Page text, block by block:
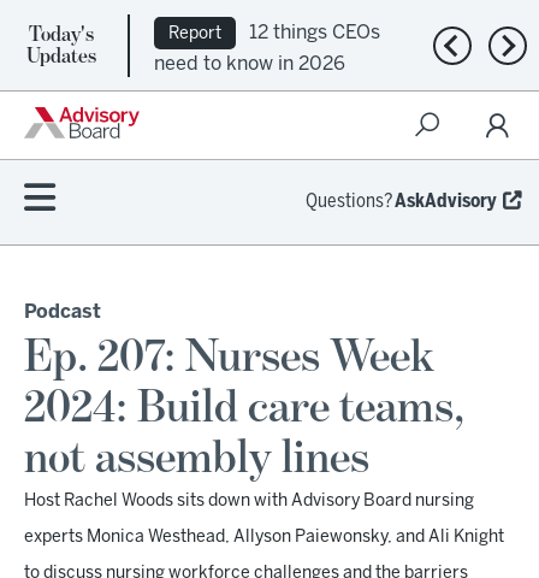
Today's
Updates
Report
12 things CEOs
need to know in 2026
Podcast
Ep. 309:
Regional health plans
attempt a financial
Previous
Questions?AskAdvisory
Podcast
Ep. 207: Nurses Week
2024: Build care teams,
not assembly lines
Host Rachel Woods sits down with Advisory Board nursing
experts Monica Westhead, Allyson Paiewonsky, and Ali Knight
to discuss nursing workforce challenges and the barriers